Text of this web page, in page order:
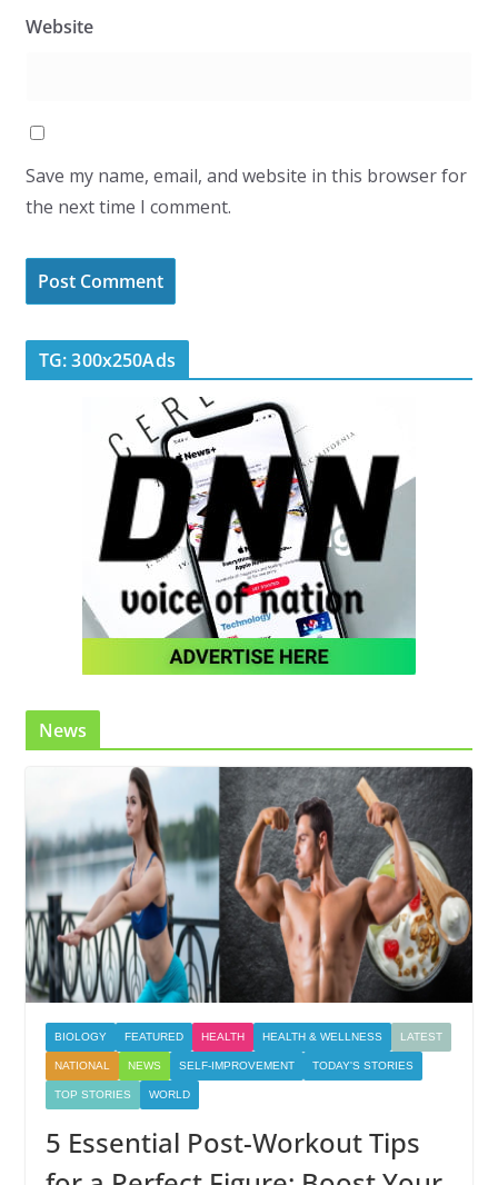
Website
Save my name, email, and website in this browser for
the next time I comment.
TG: 300x250Ads
News
BIOLOGY FEATURED HEALTH HEALTH & WELLNESS LATEST
NATIONAL NEWS SELF-IMPROVEMENT TODAY'S STORIES
TOP STORIES WORLD
5 Essential Post-Workout Tips